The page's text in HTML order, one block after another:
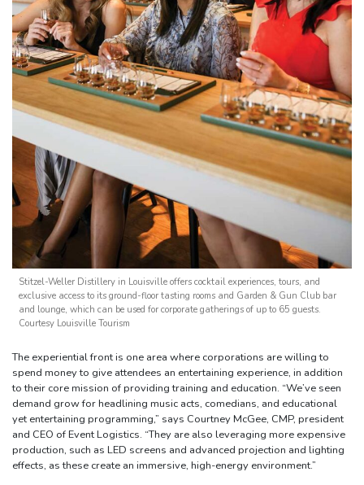
Stitzel-Weller Distillery in Louisville offers cocktail experiences, tours, and
exclusive access to its ground-floor tasting rooms and Garden & Gun Club bar
and lounge, which can be used for corporate gatherings of up to 65 guests.
Courtesy Louisville Tourism
The experiential front is one area where corporations are willing to
spend money to give attendees an entertaining experience, in addition
to their core mission of providing training and education. “We’ve seen
demand grow for headlining music acts, comedians, and educational
yet entertaining programming,” says Courtney McGee, CMP, president
and CEO of Event Logistics. “They are also leveraging more expensive
production, such as LED screens and advanced projection and lighting
effects, as these create an immersive, high-energy environment.”